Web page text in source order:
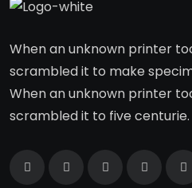
When an unknown printer
scrambled it to make
When an unknown printer
scrambled it to five centurie.